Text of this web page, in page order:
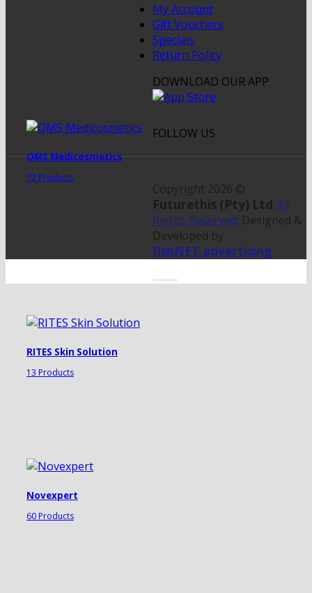
QMS Medicosmetics
72 Products
RITES Skin Solution
13 Products
Novexpert
60 Products
My Account
Gift Vouchers
Specials
Return Policy
DOWNLOAD OUR APP
FOLLOW US
Copyright 2026 ©
Futurethis (Pty) Ltd. All
Rights Reserved. Designed &
Developed by
fishNET.advertising